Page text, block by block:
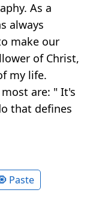
As a
always
make our
of Christ,
my life.
are: " It's
that defines
Paste